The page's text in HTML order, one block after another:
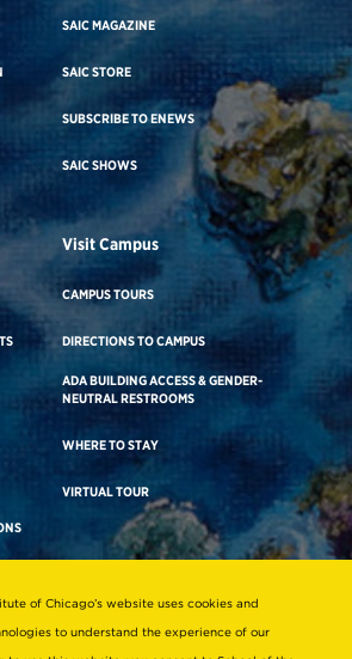
SAIC MAGAZINE
SAIC STORE
SUBSCRIBE TO ENEWS
SAIC SHOWS
Visit Campus
CAMPUS TOURS
DIRECTIONS TO CAMPUS
ADA BUILDING ACCESS & GENDER-
NEUTRAL RESTROOMS
WHERE TO STAY
VIRTUAL TOUR
of Chicago’s website uses cookies and
to understand the experience of our